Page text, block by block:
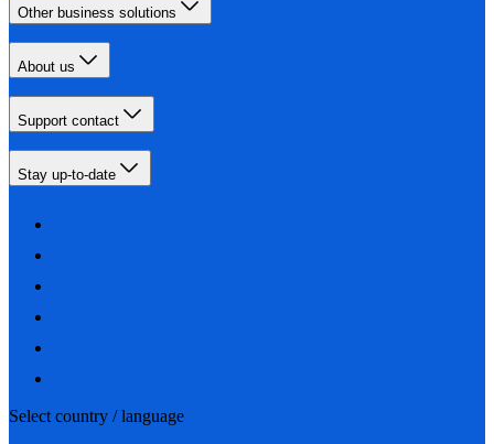
Other business solutions
About us
Support contact
Stay up-to-date
Select country / language